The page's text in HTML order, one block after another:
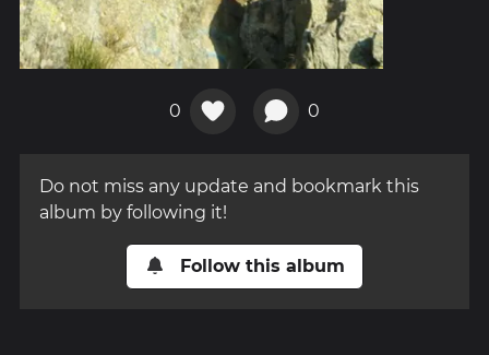
0 0
Do not miss any update and bookmark this
album by following it!
Follow this album